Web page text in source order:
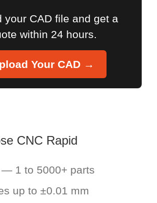
your CAD file and get a
within 24 hours.
Your CAD →
CNC Rapid
1 to 5000+ parts
up to ±0.01 mm